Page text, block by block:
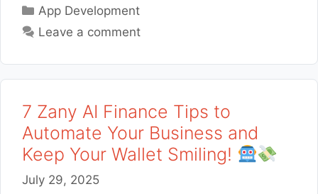
Categories
App Development
Leave a comment
7 Zany AI Finance Tips to
Automate Your Business and
Keep Your Wallet Smiling!
July 29, 2025